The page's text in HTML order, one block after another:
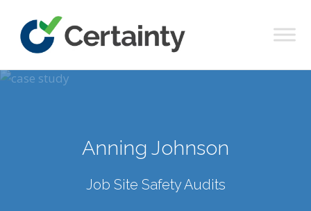
Main Navigation
Anning Johnson
Job Site Safety Audits